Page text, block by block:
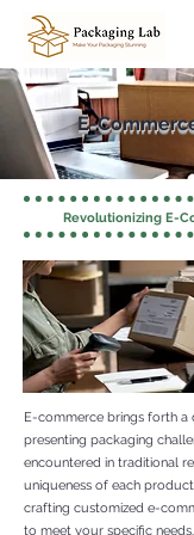
E-
Revolutionizing E-
E-commerce brings forth a
presenting packaging
encountered in traditional
uniqueness of each
crafting customized e-
to meet your specific needs.